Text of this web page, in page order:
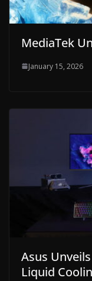
MediaTek
January 15, 2026
Asus
Liquid